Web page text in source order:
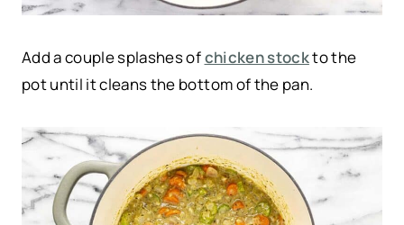
Add a couple splashes ofchicken stockto the
pot until it cleans the bottom of the pan.